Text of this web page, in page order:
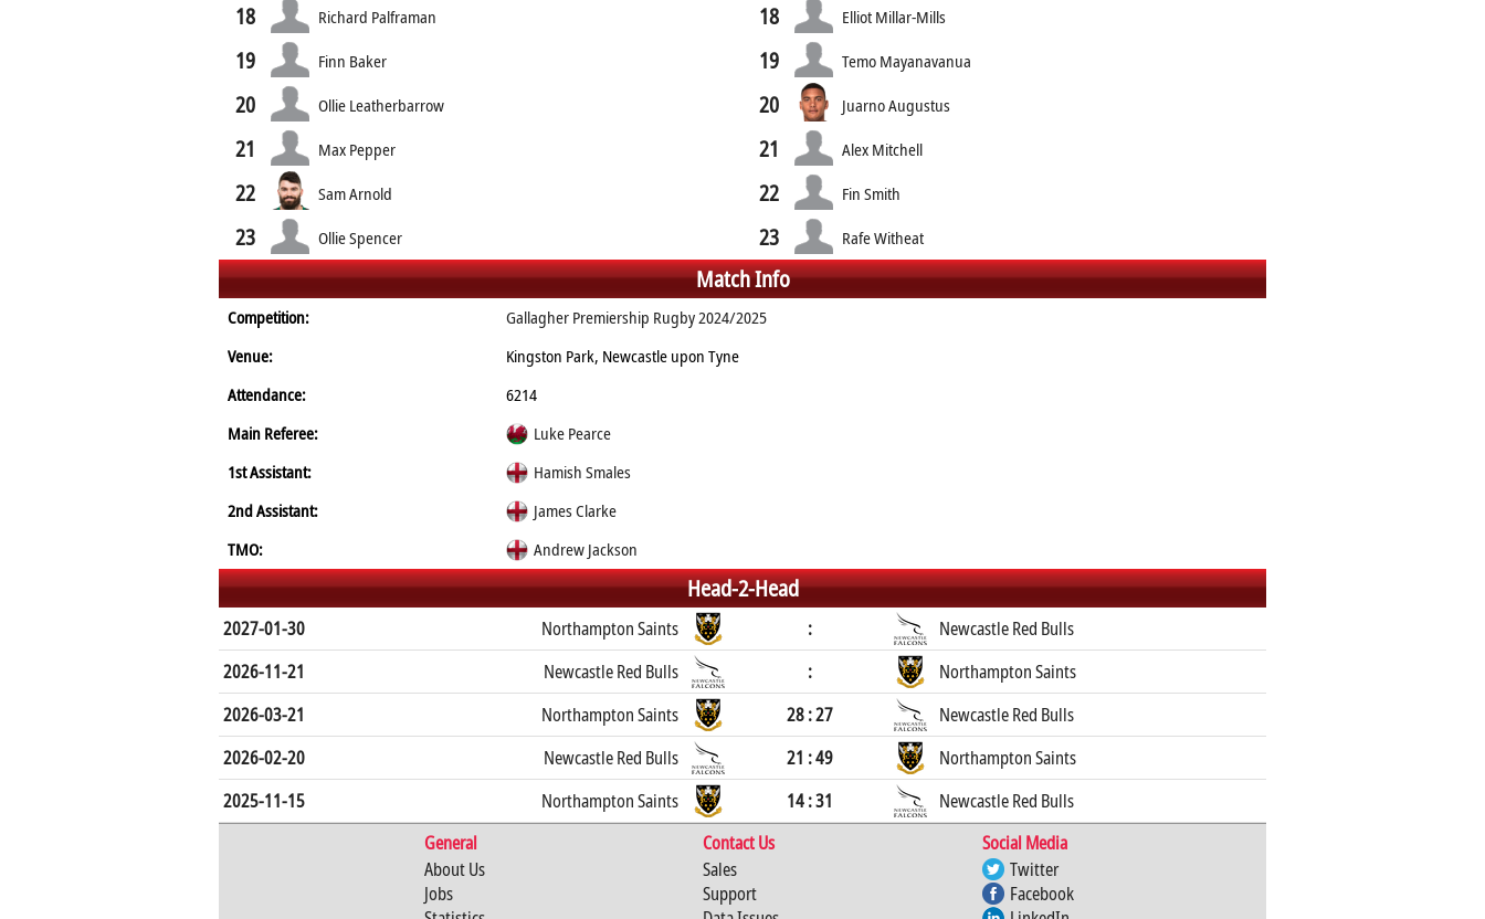
18 Richard Palframan
19 Finn Baker
20 Ollie Leatherbarrow
21 Max Pepper
22 Sam Arnold
23 Ollie Spencer
18 Elliot Millar-Mills
19 Temo Mayanavanua
20 Juarno Augustus
21 Alex Mitchell
22 Fin Smith
23 Rafe Witheat
Match Info
Competition:
Gallagher Premiership Rugby 2024/2025
Venue:
Kingston Park, Newcastle upon Tyne
Attendance:
6214
Main Referee:
Luke Pearce
1st Assistant:
Hamish Smales
2nd Assistant:
James Clarke
TMO:
Andrew Jackson
Head-2-Head
2027-01-30 Northampton Saints :
Newcastle Red Bulls
2026-11-21
Newcastle Red Bulls :
Northampton Saints
2026-03-21
Northampton Saints 28 : 27
Newcastle Red Bulls
2026-02-20
Newcastle Red Bulls 21 : 49
Northampton Saints
2025-11-15
Northampton Saints 14 : 31
Newcastle Red Bulls
General
Contact Us
Social Media
About Us
Jobs
Sales
Support
Twitter
Facebook